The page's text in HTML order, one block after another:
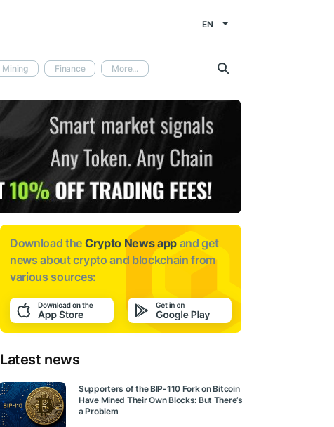
EN
Mining Finance More...
Download the Crypto News app and get
news aboutcrypto and blockchain from
various sources:
Latest news
Supporters of the BIP-110 Fork on Bitcoin
Have Mined Their Own Blocks: But There’s
a Problem